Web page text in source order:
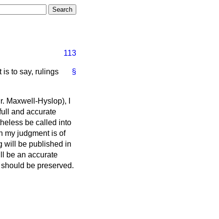
113
§
is to say, rulings
Maxwell-Hyslop), I
and accurate
be called into
my judgment is of
will be published in
be an accurate
be preserved.